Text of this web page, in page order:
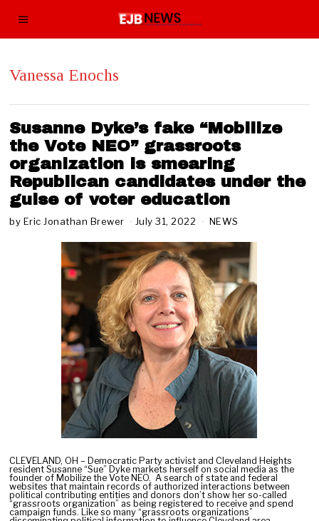
Vanessa Enochs
Susanne Dyke’s fake “Mobilize
the Vote NEO” grassroots
organization is smearing
Republican candidates under the
guise of voter education
by Eric Jonathan Brewer July 31, 2022
l
y
3
1
,
2
0
2
2
NEWS
CLEVELAND, OH – Democratic Party activist and Cleveland Heights
resident Susanne “Sue” Dyke markets herself on social media as the
founder of Mobilize the Vote NEO. A search of state and federal
websites that maintain records of authorized interactions between
political contributing entities and donors don’t show her so-called
“grassroots organization” as being registered to receive and spend
campaign funds. Like so many “grassroots organizations”